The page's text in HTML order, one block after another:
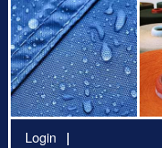
Login